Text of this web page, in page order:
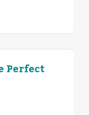
Perfect